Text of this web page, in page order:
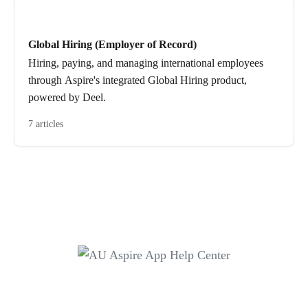
Global Hiring (Employer of Record)
Hiring, paying, and managing international employees
through Aspire's integrated Global Hiring product,
powered by Deel.
7 articles